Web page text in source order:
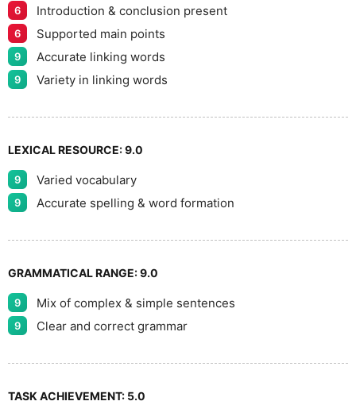
6 Introduction & conclusion present
6 Supported main points
9 Accurate linking words
9 Variety in linking words
LEXICAL RESOURCE:9.0
9 Varied vocabulary
9 Accurate spelling & word formation
GRAMMATICAL RANGE:9.0
9 Mix of complex & simple sentences
9 Clear and correct grammar
TASK ACHIEVEMENT: 5.0